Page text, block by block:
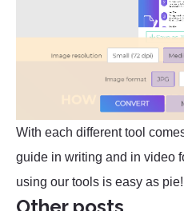
With each different tool
guide in writing and in video
using our tools is easy as pie!